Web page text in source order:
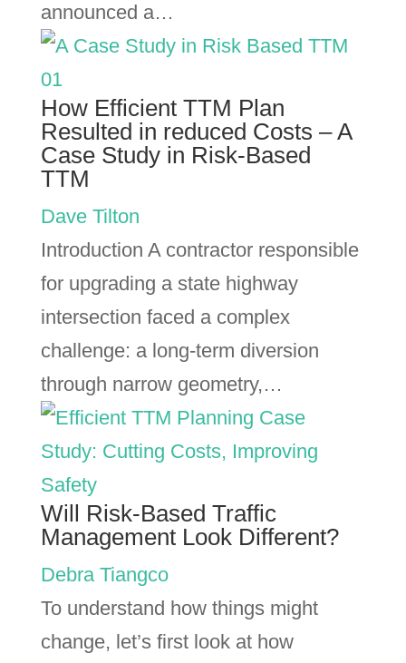
announced a…
How Efficient TTM Plan
Resulted in reduced Costs – A
Case Study in Risk-Based
TTM
Dave Tilton
Introduction A contractor responsible
for upgrading a state highway
intersection faced a complex
challenge: a long-term diversion
through narrow geometry,…
Will Risk-Based Traffic
Management Look Different?
Debra Tiangco
To understand how things might
change, let’s first look at how